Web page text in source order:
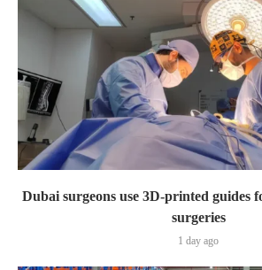
Dubai surgeons use 3D-printed guides
surgeries
1 day ago